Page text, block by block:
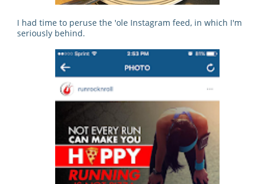
I had time to peruse the 'ole Instagram feed, in which I'm
seriously behind.